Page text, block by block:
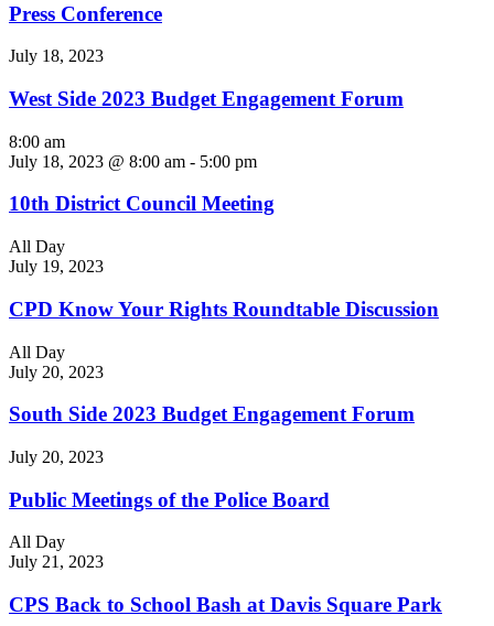
Press Conference
July 18, 2023
West Side 2023 Budget Engagement Forum
8:00 am
July 18, 2023 @ 8:00 am - 5:00 pm
10th District Council Meeting
All Day
July 19, 2023
CPD Know Your Rights Roundtable Discussion
All Day
July 20, 2023
South Side 2023 Budget Engagement Forum
July 20, 2023
Public Meetings of the Police Board
All Day
July 21, 2023
CPS Back to School Bash at Davis Square Park